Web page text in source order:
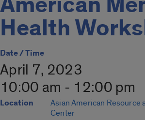
Health
Date / Time
April 7, 2023
10:00 am - 12:00 pm
Location
Asian American Resource
Center